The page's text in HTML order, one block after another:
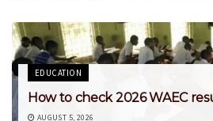
EDUCATION
How to check 2026 WAEC
AUGUST 5, 2026